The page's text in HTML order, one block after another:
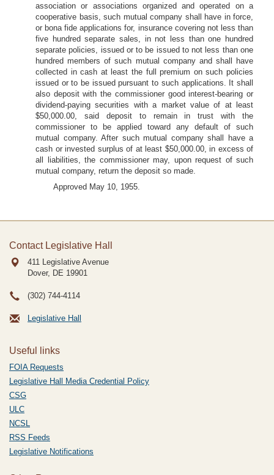
association or associations organized and operated on a
cooperative basis, such mutual company shall have in force,
or bona fide applications for, insurance covering not less than
five hundred separate sales, in not less than one hundred
separate policies, issued or to be issued to not less than one
hundred members of such mutual company and shall have
collected in cash at least the full premium on such policies
issued or to be issued pursuant to such applications. It shall
also deposit with the commissioner good interest-bearing or
dividend-paying securities with a market value of at least
$50,000.00, said deposit to remain in trust with the
commissioner to be applied toward any default of such
mutual company. After such mutual company shall have a
cash or invested surplus of at least $50,000.00, in excess of
all liabilities, the commissioner may, upon request of such
mutual company, return the deposit so made.
Approved May 10, 1955.
Contact Legislative Hall
411 Legislative Avenue
Dover, DE 19901
(302) 744-4114
Legislative Hall
Useful links
FOIA Requests
Legislative Hall Media Credential Policy
CSG
ULC
NCSL
RSS Feeds
Legislative Notifications